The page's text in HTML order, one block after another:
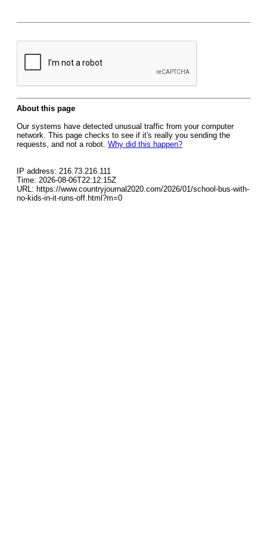
About this page
Our systems have detected unusual traffic from your computer
network. This page checks to see if it's really you sending the
requests, and not a robot. Why did this happen?
IP address: 216.73.216.111
Time: 2026-08-06T22:12:15Z
URL: https://www.countryjournal2020.com/2026/01/school-bus-with-
no-kids-in-it-runs-off.html?m=0